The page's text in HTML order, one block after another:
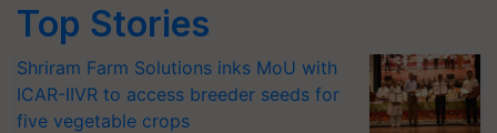
Top Stories
Shriram Farm Solutions inks MoU with
ICAR-IIVR to access breeder seeds for
five vegetable crops